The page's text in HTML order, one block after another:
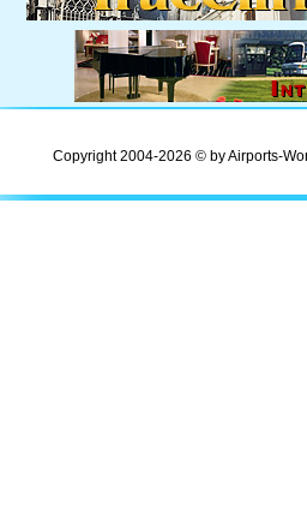
Copyright 2004-2026 © by Airports-